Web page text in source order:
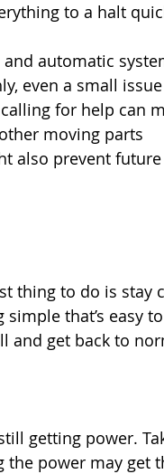
to a halt
automatic
even a small
for help can
moving parts
also prevent future
thing to do is stay
that’s easy to
and get back to
getting power.
the power may get